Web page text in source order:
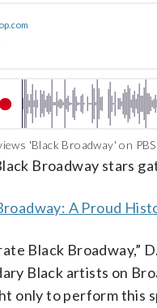
'Black Broadway' on
Broadway stars
A Proud
Black Broadway,”
Black artists on
only to perform this